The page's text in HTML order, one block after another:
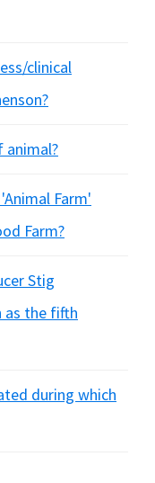
clinical
animal?
Farm'
Farm?
Stig
as the fifth
during which